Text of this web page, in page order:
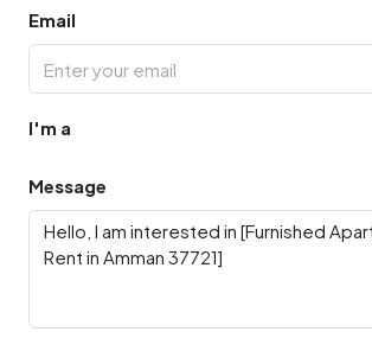
Email
I'm a
Message